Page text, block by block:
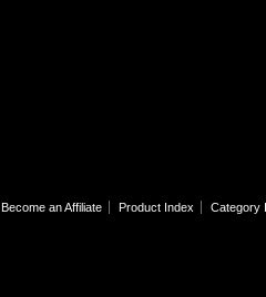
Become an Affiliate Product Index Category